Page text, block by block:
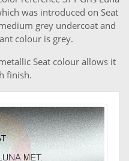
was introduced on Seat
grey undercoat and
colour is grey.
Seat colour allows it
finish.